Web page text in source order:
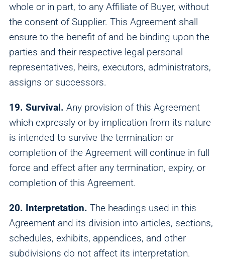
whole or in part, to any Affiliate of Buyer, without
the consent of Supplier. This Agreement shall
ensure to the benefit of and be binding upon the
parties and their respective legal personal
representatives, heirs, executors, administrators,
assigns or successors.
19. Survival. Any provision of this Agreement
which expressly or by implication from its nature
is intended to survive the termination or
completion of the Agreement will continue in full
force and effect after any termination, expiry, or
completion of this Agreement.
20. Interpretation. The headings used in this
Agreement and its division into articles, sections,
schedules, exhibits, appendices, and other
subdivisions do not affect its interpretation.